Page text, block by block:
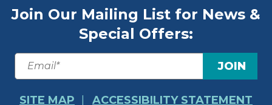
Join Our Mailing List for News &
Special Offers:
JOIN
SITE MAP ACCESSIBILITY STATEMENT